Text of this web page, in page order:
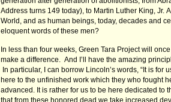
Address turns 149 today), to Martin Luther King, Jr.
World, and as human beings, today, decades and
eloquent words of these men?
In less than four weeks, Green Tara Project will
make a difference. And I’ll have the amazing
In particular, I can borrow Lincoln’s words, “It is for
here to the unfinished work which they who fought
advanced. It is rather for us to be here dedicated
that from these honored dead we take increased